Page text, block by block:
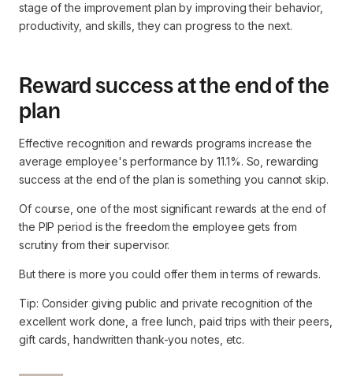
stage of the improvement plan by improving their behavior,
productivity, and skills, they can progress to the next.
Reward success at the end of the
plan
Effective recognition and rewards programs increase the
average employee's performance by 11.1%. So, rewarding
success at the end of the plan is something you cannot skip.
Of course, one of the most significant rewards at the end of
the PIP period is the freedom the employee gets from
scrutiny from their supervisor.
But there is more you could offer them in terms of rewards.
Tip: Consider giving public and private recognition of the
excellent work done, a free lunch, paid trips with their peers,
gift cards, handwritten thank-you notes, etc.